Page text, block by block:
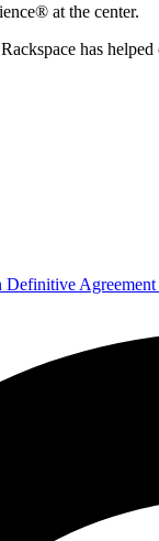
at the center.
has
Definitive